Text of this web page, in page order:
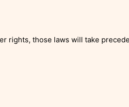
rights, those laws will take